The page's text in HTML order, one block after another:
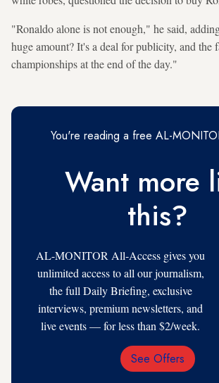
"Ronaldo alone is not enough," he said,
huge amount? It's a deal for publicity, and the
championships at the end of the day."
You're reading a free AL-
Want more
this?
AL-MONITOR All-Access gives you
unlimited access to all our journalism,
the full Daily Briefing, exclusive
interviews, premium newsletters, and
live events — for less than $2/week.
Email
See Offers